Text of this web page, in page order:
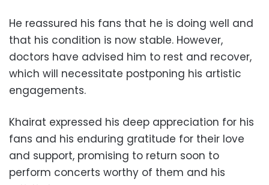
He reassured his fans that he is doing well and
that his condition is now stable. However,
doctors have advised him to rest and recover,
which will necessitate postponing his artistic
engagements.
Khairat expressed his deep appreciation for his
fans and his enduring gratitude for their love
and support, promising to return soon to
perform concerts worthy of them and his